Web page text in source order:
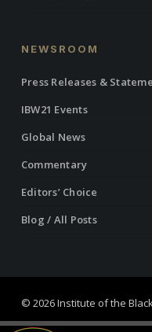
NEWSROOM
Press Releases &
IBW21 Events
Global News
Commentary
Editors’ Choice
Blog / All Posts
© 2026 Institute of the